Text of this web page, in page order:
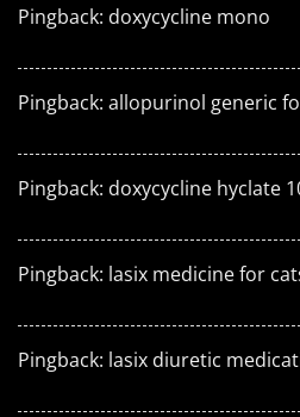
Pingback: doxycycline mono
Pingback: allopurinol generic
Pingback: doxycycline hyclate
Pingback: lasix medicine for
Pingback: lasix diuretic